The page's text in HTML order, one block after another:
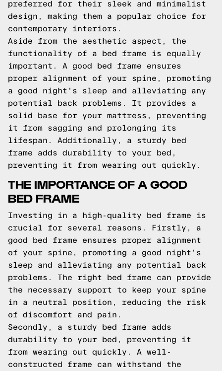
preferred for their sleek and minimalist
design, making them a popular choice for
contemporary interiors.
Aside from the aesthetic aspect, the
functionality of a bed frame is equally
important. A good bed frame ensures
proper alignment of your spine, promoting
a good night's sleep and alleviating any
potential back problems. It provides a
solid base for your mattress, preventing
it from sagging and prolonging its
lifespan. Additionally, a sturdy bed
frame adds durability to your bed,
preventing it from wearing out quickly.
THE IMPORTANCE OF A GOOD
BED FRAME
Investing in a high-quality bed frame is
crucial for several reasons. Firstly, a
good bed frame ensures proper alignment
of your spine, promoting a good night's
sleep and alleviating any potential back
problems. The right bed frame can provide
the necessary support to keep your spine
in a neutral position, reducing the risk
of discomfort and pain.
Secondly, a sturdy bed frame adds
durability to your bed, preventing it
from wearing out quickly. A well-
constructed frame can withstand the